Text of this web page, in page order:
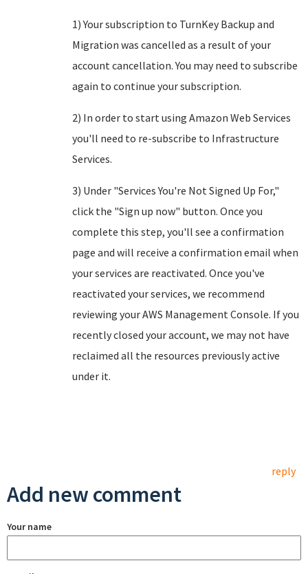
1) Your subscription to TurnKey Backup and
Migration was cancelled as a result of your
account cancellation. You may need to subscribe
again to continue your subscription.
2) In order to start using Amazon Web Services
you'll need to re-subscribe to Infrastructure
Services.
3) Under "Services You're Not Signed Up For,"
click the "Sign up now" button. Once you
complete this step, you'll see a confirmation
page and will receive a confirmation email when
your services are reactivated. Once you've
reactivated your services, we recommend
reviewing your AWS Management Console. If you
recently closed your account, we may not have
reclaimed all the resources previously active
under it.
reply
Add new comment
Your name